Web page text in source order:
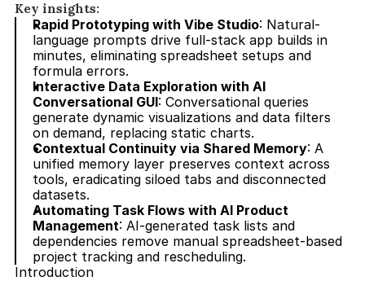
Key insights:
Rapid Prototyping with Vibe Studio: Natural-
language prompts drive full-stack app builds in
minutes, eliminating spreadsheet setups and
formula errors.
Interactive Data Exploration with AI
Conversational GUI: Conversational queries
generate dynamic visualizations and data filters
on demand, replacing static charts.
Contextual Continuity via Shared Memory: A
unified memory layer preserves context across
tools, eradicating siloed tabs and disconnected
datasets.
Automating Task Flows with AI Product
Management: AI-generated task lists and
dependencies remove manual spreadsheet-based
project tracking and rescheduling.
Introduction